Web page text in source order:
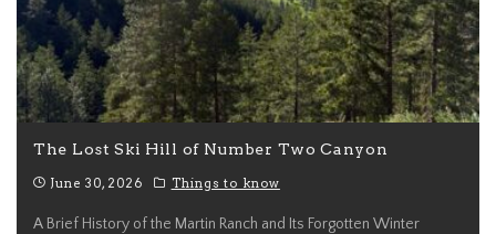
The Lost Ski Hill of Number Two Canyon
June 30, 2026 Things to know
A Brief History of the Martin Ranch and Its Forgotten Winter